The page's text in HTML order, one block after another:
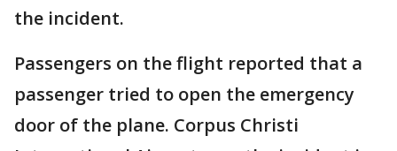
the incident.
Passengers on the flight reported that a
passenger tried to open the emergency
door of the plane. Corpus Christi